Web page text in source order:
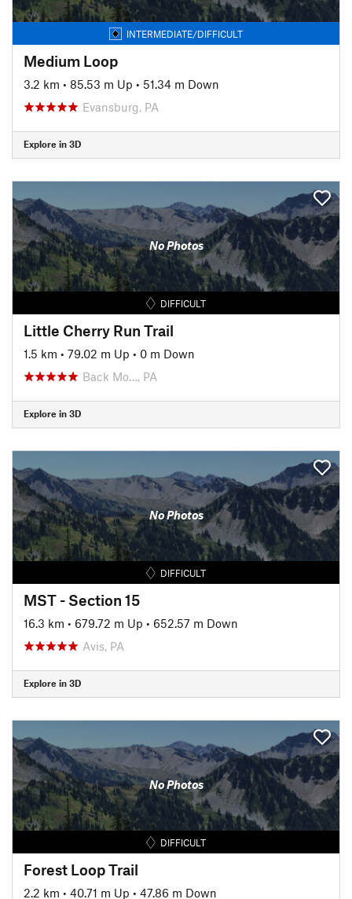
INTERMEDIATE/DIFFICULT
Medium Loop
3.2 km • 85.53 m Up • 51.34 m Down
Evansburg, PA
Explore in 3D
No Photos
DIFFICULT
Little Cherry Run Trail
1.5 km • 79.02 m Up • 0 m Down
Back Mo…, PA
Explore in 3D
No Photos
DIFFICULT
MST - Section 15
16.3 km • 679.72 m Up • 652.57 m Down
Avis, PA
Explore in 3D
No Photos
DIFFICULT
Forest Loop Trail
2.2 km • 40.71 m Up • 47.86 m Down